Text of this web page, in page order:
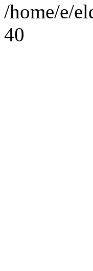
/home/e/
40